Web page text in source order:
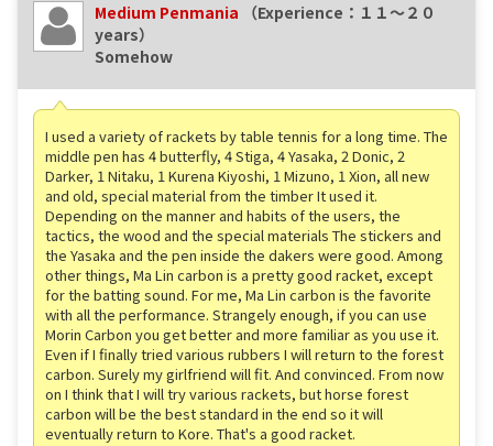
Medium Penmania
（Experience：１１〜２０
years）
Somehow
I used a variety of rackets by table tennis for a long time. The
middle pen has 4 butterfly, 4 Stiga, 4 Yasaka, 2 Donic, 2
Darker, 1 Nitaku, 1 Kurena Kiyoshi, 1 Mizuno, 1 Xion, all new
and old, special material from the timber It used it.
Depending on the manner and habits of the users, the
tactics, the wood and the special materials The stickers and
the Yasaka and the pen inside the dakers were good. Among
other things, Ma Lin carbon is a pretty good racket, except
for the batting sound. For me, Ma Lin carbon is the favorite
with all the performance. Strangely enough, if you can use
Morin Carbon you get better and more familiar as you use it.
Even if I finally tried various rubbers I will return to the forest
carbon. Surely my girlfriend will fit. And convinced. From now
on I think that I will try various rackets, but horse forest
carbon will be the best standard in the end so it will
eventually return to Kore. That's a good racket.